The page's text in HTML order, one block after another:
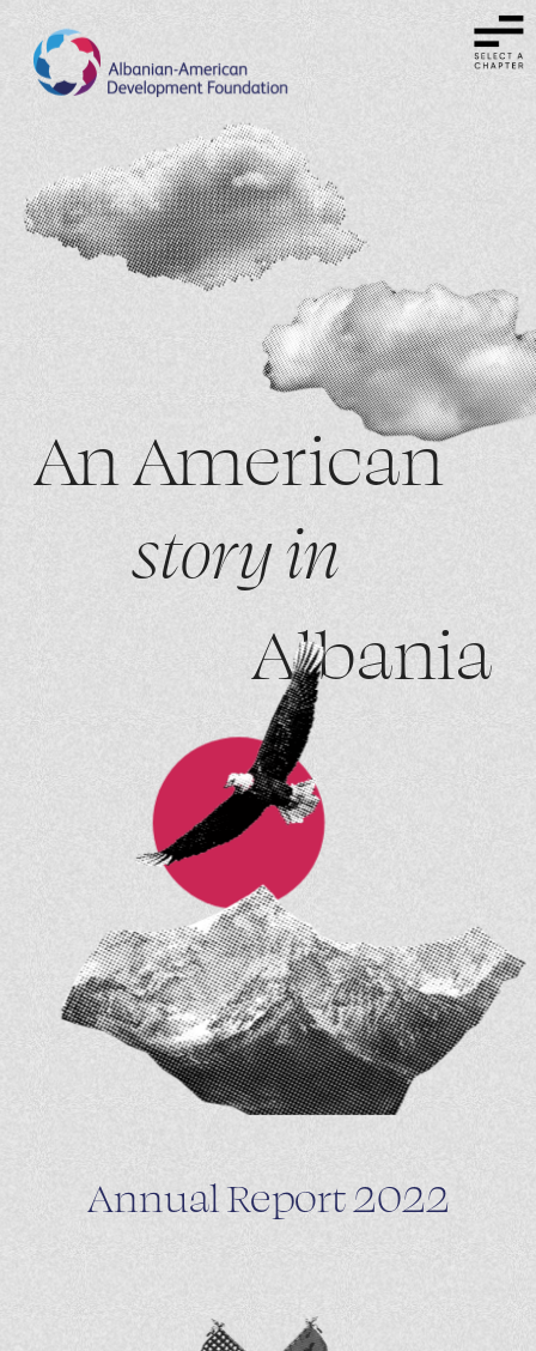
An American
story in
Albania
Annual Report 2022